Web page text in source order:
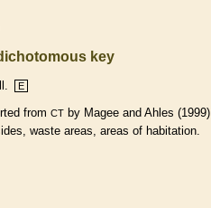
key
E
from CT by Magee and Ahles
waste areas, areas of habitation.